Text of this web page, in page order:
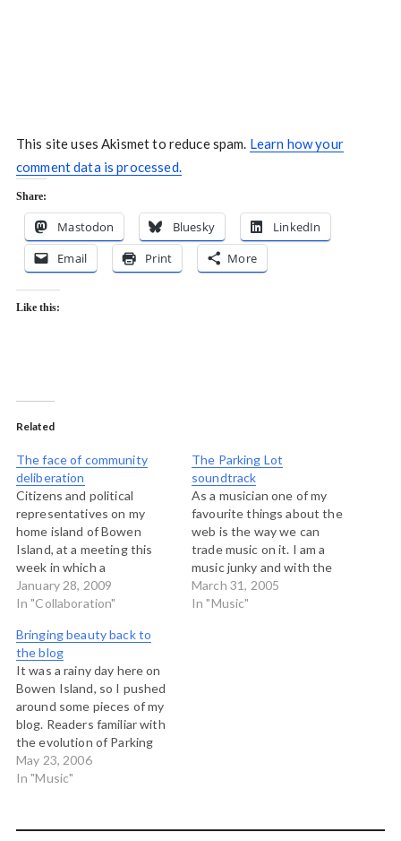
This site uses Akismet to reduce spam. Learn how your
comment data is processed.
Share:
Mastodon Bluesky
LinkedIn
Email
Print More
Like this:
Related
The face of community
deliberation
Citizens and political
representatives on my
home island of Bowen
Island, at a meeting this
week in which a
controversial decision was
made to build an artifical
community school. I didn't
run this meeting...it was a
regular council meeting,
but the one in which…
January 28, 2009
In "Collaboration"
The Parking Lot
soundtrack
As a musician one of my
favourite things about the
web is the way we can
trade music on it. I am a
music junky and with the
rise of file sharing
technology, my ears have
March 31, 2005
In "Music"
Bringing beauty back to
the blog
It was a rainy day here on
Bowen Island, so I pushed
around some pieces of my
blog. Readers familiar with
the evolution of Parking
Lot over the past four
years will remember that I
and collecting the work of…
May 23, 2006
In "Music"